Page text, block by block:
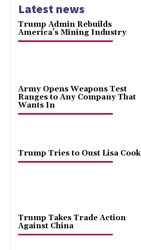
Latest news
Trump Admin Rebuilds
America’s Mining Industry
Army Opens Weapons Test
Ranges to Any Company That
Wants In
Trump Tries to Oust Lisa Cook
Trump Takes Trade Action
Against China